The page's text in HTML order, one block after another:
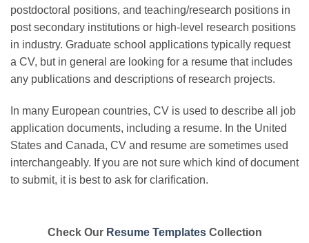
postdoctoral positions, and teaching/research positions in
post secondary institutions or high-level research positions
in industry. Graduate school applications typically request
a CV, but in general are looking for a resume that includes
any publications and descriptions of research projects.
In many European countries, CV is used to describe all job
application documents, including a resume. In the United
States and Canada, CV and resume are sometimes used
interchangeably. If you are not sure which kind of document
to submit, it is best to ask for clarification.
Check Our Resume TemplatesCollection